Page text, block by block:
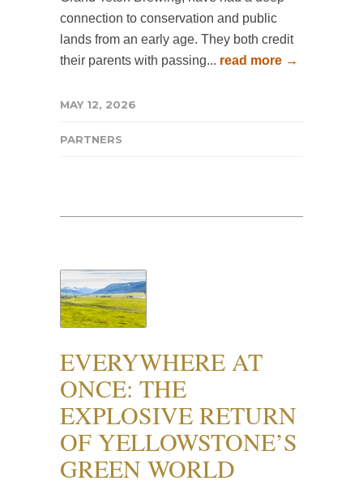
connection to conservation and public
lands from an early age. They both credit
their parents with passing... read more →
MAY 12, 2026
PARTNERS
EVERYWHERE AT
ONCE: THE
EXPLOSIVE RETURN
OF YELLOWSTONE’S
GREEN WORLD